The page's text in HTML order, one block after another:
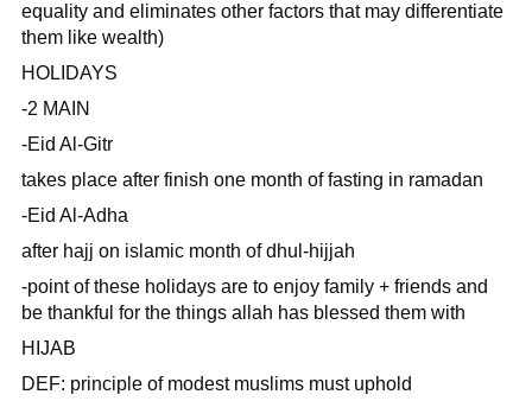
equality and eliminates other factors that may differentiate
them like wealth)
HOLIDAYS
-2 MAIN
-Eid Al-Gitr
takes place after finish one month of fasting in ramadan
-Eid Al-Adha
after hajj on islamic month of dhul-hijjah
-point of these holidays are to enjoy family + friends and
be thankful for the things allah has blessed them with
HIJAB
DEF: principle of modest muslims must uphold